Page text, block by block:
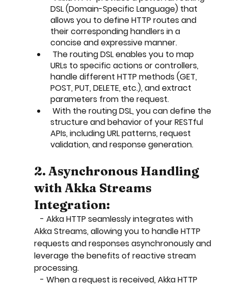
DSL (Domain-Specific Language) that
allows you to define HTTP routes and
their corresponding handlers in a
concise and expressive manner.
URLs to specific actions or controllers,
handle different HTTP methods (GET,
POST, PUT, DELETE, etc.), and extract
parameters from the request.
structure and behavior of your RESTful
APIs, including URL patterns, request
validation, and response generation.
2. Asynchronous Handling
with Akka Streams
Integration:
Akka Streams, allowing you to handle HTTP
requests and responses asynchronously and
leverage the benefits of reactive stream
processing.